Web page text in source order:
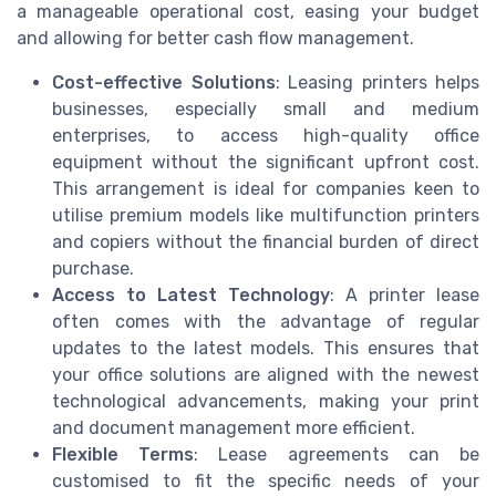
a manageable operational cost, easing your budget
and allowing for better cash flow management.
Cost-effective Solutions: Leasing printers helps
businesses, especially small and medium
enterprises, to access high-quality office
equipment without the significant upfront cost.
This arrangement is ideal for companies keen to
utilise premium models like multifunction printers
and copiers without the financial burden of direct
purchase.
Access to Latest Technology: A printer lease
often comes with the advantage of regular
updates to the latest models. This ensures that
your office solutions are aligned with the newest
technological advancements, making your print
and document management more efficient.
Flexible Terms: Lease agreements can be
customised to fit the specific needs of your